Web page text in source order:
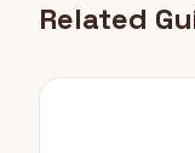
Related